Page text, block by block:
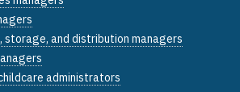
storage, and distribution managers
administrators